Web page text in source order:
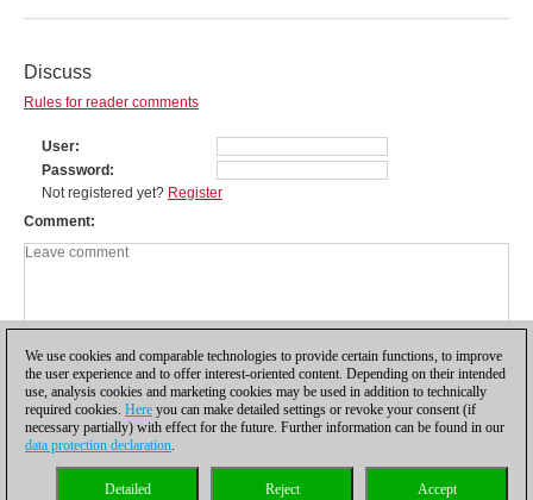
Discuss
Rules for reader comments
User
Password
Not registered yet? Register
Comment
Privacy policy| |Cookies Management Licenses|
We use cookies and comparable technologies to provide certain functions, to improve
the user experience and to offer interest-oriented content. Depending on their intended
use, analysis cookies and marketing cookies may be used in addition to technically
required cookies. Here you can make detailed settings or revoke your consent (if
necessary partially) with effect for the future. Further information can be found in our
data protection declaration.
Accept
Reject
Detailed